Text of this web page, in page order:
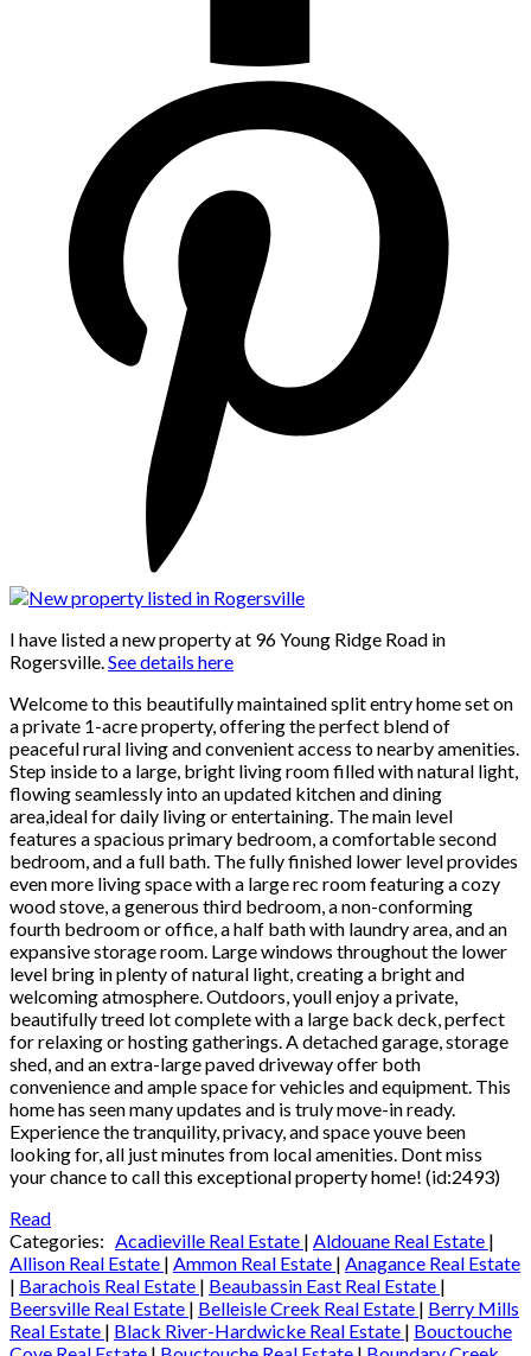
I have listed a new property at 96 Young Ridge Road in
Rogersville. See details here
Welcome to this beautifully maintained split entry home set on
a private 1-acre property, offering the perfect blend of
peaceful rural living and convenient access to nearby amenities.
Step inside to a large, bright living room filled with natural light,
flowing seamlessly into an updated kitchen and dining
area,ideal for daily living or entertaining. The main level
features a spacious primary bedroom, a comfortable second
bedroom, and a full bath. The fully finished lower level provides
even more living space with a large rec room featuring a cozy
wood stove, a generous third bedroom, a non-conforming
fourth bedroom or office, a half bath with laundry area, and an
expansive storage room. Large windows throughout the lower
level bring in plenty of natural light, creating a bright and
welcoming atmosphere. Outdoors, youll enjoy a private,
beautifully treed lot complete with a large back deck, perfect
for relaxing or hosting gatherings. A detached garage, storage
shed, and an extra-large paved driveway offer both
convenience and ample space for vehicles and equipment. This
home has seen many updates and is truly move-in ready.
Experience the tranquility, privacy, and space youve been
looking for, all just minutes from local amenities. Dont miss
your chance to call this exceptional property home! (id:2493)
Read
Categories: Acadieville Real Estate | Aldouane Real Estate |
Allison Real Estate | Ammon Real Estate | Anagance Real Estate
| Barachois Real Estate | Beaubassin East Real Estate |
Beersville Real Estate | Belleisle Creek Real Estate | Berry Mills
Real Estate | Black River-Hardwicke Real Estate | Bouctouche